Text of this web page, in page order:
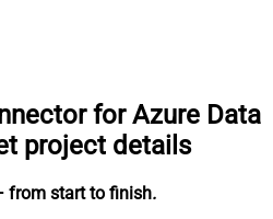
for Azure Data
project details
from start to finish.